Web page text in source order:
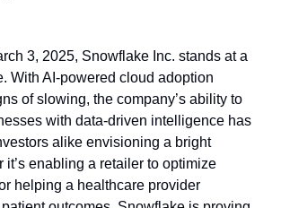
3, 2025, Snowflake Inc. stands at a
With AI-powered cloud adoption
of slowing, the company’s ability to
with data-driven intelligence has
alike envisioning a bright
it’s enabling a retailer to optimize
helping a healthcare provider